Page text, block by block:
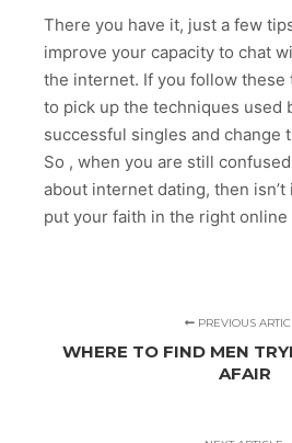
There you have it, just a few
improve your capacity to chat
the internet. If you follow these
to pick up the techniques used
successful singles and change
So , when you are still
about internet dating, then
put your faith in the right online
PREVIOUS
WHERE TO FIND MEN
AFAIR